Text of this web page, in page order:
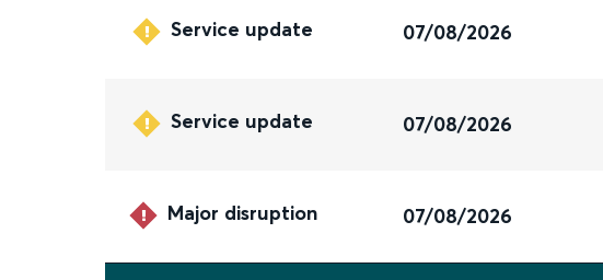
Service update 07/08/2026
Service update 07/08/2026
Major disruption 07/08/2026